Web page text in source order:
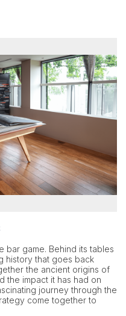
bar game. Behind its tables
history that goes back
the ancient origins of
the impact it has had on
journey through the
come together to